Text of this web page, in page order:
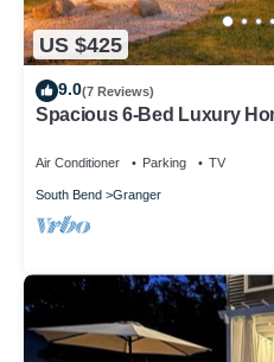
US $425
9.0(7 Reviews)
Spacious 6-Bed Luxury
Air Conditioner Parking TV
South Bend Granger